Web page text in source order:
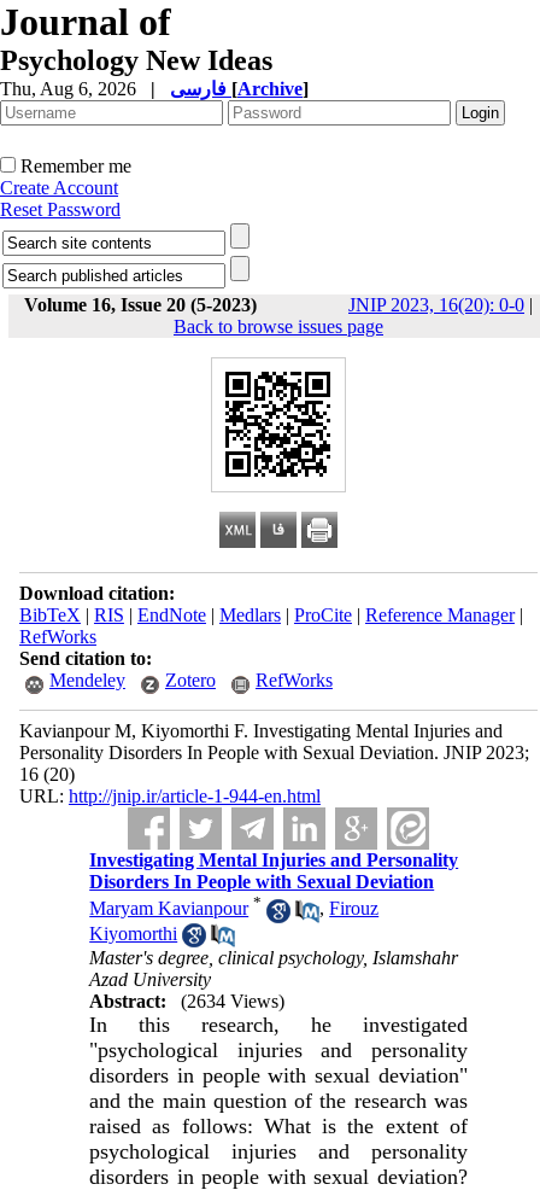
Journal of
Psychology New Ideas
Thu, Aug 6, 2026 | [Archive]
Remember me
Create Account
Reset Password
Volume 16, Issue 20 (5-2023) JNIP 2023, 16(20): 0-0 |
Back to browse issues page
Download citation:
BibTeX | RIS | EndNote| Medlars| ProCite| Reference Manager|
RefWorks
Send citation to:
Mendeley
Zotero RefWorks
Kavianpour M, Kiyomorthi F. Investigating Mental Injuries and
Personality Disorders In People with Sexual Deviation. JNIP 2023;
16 (20)
URL: http://jnip.ir/article-1-944-en.html
Investigating Mental Injuries and Personality
Disorders In People with Sexual Deviation
Maryam Kavianpour * ,Firouz
Kiyomorthi
Master's degree, clinical psychology, Islamshahr
Azad University
Abstract:
(2634 Views)
In this research, he investigated
"psychological injuries and personality
disorders in people with sexual deviation"
and the main question of the research was
raised as follows: What is the extent of
psychological injuries and personality
disorders in people with sexual deviation?